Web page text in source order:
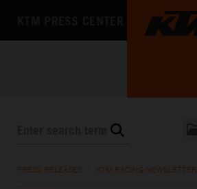
PRESS RELEASES KTM RACING NEWSLETTER